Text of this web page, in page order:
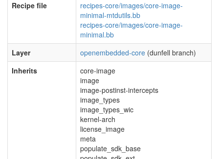
Recipe file
recipes-core/images/core-image-
minimal-mtdutils.bb
recipes-core/images/core-image-
minimal.bb
Layer
openembedded-core (dunfell branch)
Inherits
core-image
image
image-postinst-intercepts
image_types
image_types_wic
kernel-arch
license_image
meta
populate_sdk_base